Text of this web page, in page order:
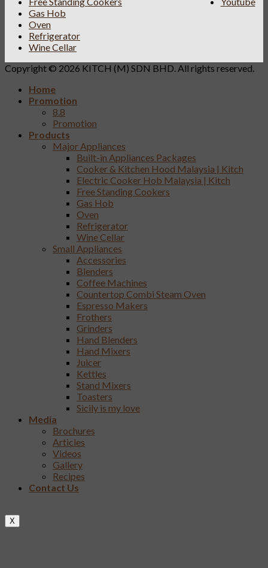
Gas Hob
Oven
Refrigerator
Wine Cellar
Copyright © 2026 KITCH (M) SDN BHD. All rights reserved.
Home
Promotion
8.8
Promotion
Products
Major Appliances
Built-in Appliances Packages
Cooker & Kitchen Hood Malaysia | Kitch
Electric Cooker Hob Malaysia | Kitch
Free Standing Cookers
Gas Hob
Oven
Refrigerator
Wine Cellar
Small Appliances
Accessories
Blenders
Coffee Machines
Countertop Combi Steam Oven
Espresso Makers
Frothers
Grinders
Hand Blenders
Hand Mixers
Juicer
Kettles
Stand Mixers
Toasters
Sicily is my love
Media
Brochures
Articles
Videos
Gallery
Recipes
Contact Us
X